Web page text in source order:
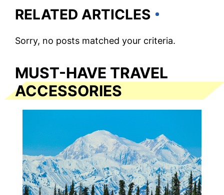
RELATED ARTICLES
Sorry, no posts matched your criteria.
MUST-HAVE TRAVEL
ACCESSORIES